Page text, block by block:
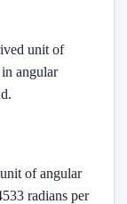
unit of
angular
of angular
radians per